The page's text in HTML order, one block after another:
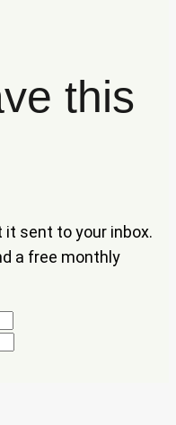
this
sent to your inbox.
a free monthly